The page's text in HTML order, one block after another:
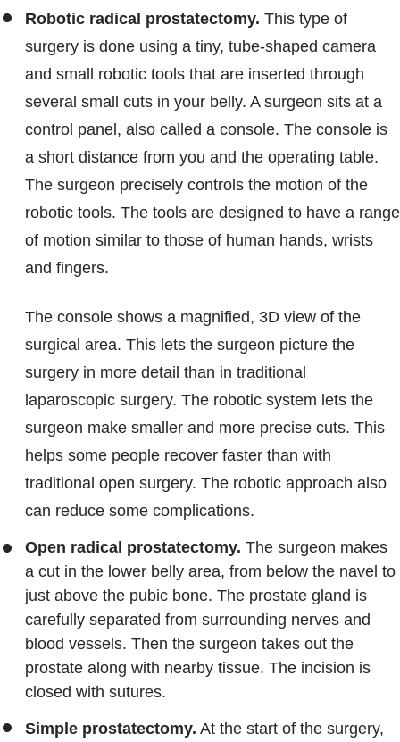
Robotic radical prostatectomy. This type of
surgery is done using a tiny, tube-shaped camera
and small robotic tools that are inserted through
several small cuts in your belly. A surgeon sits at a
control panel, also called a console. The console is
a short distance from you and the operating table.
The surgeon precisely controls the motion of the
robotic tools. The tools are designed to have a range
of motion similar to those of human hands, wrists
and fingers.
The console shows a magnified, 3D view of the
surgical area. This lets the surgeon picture the
surgery in more detail than in traditional
laparoscopic surgery. The robotic system lets the
surgeon make smaller and more precise cuts. This
helps some people recover faster than with
traditional open surgery. The robotic approach also
can reduce some complications.
Open radical prostatectomy. The surgeon makes
a cut in the lower belly area, from below the navel to
just above the pubic bone. The prostate gland is
carefully separated from surrounding nerves and
blood vessels. Then the surgeon takes out the
prostate along with nearby tissue. The incision is
closed with sutures.
Simple prostatectomy. At the start of the surgery,